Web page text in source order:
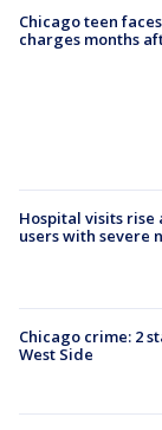
Chicago teen
charges months
Hospital visits
users with severe
Chicago crime: 2
West Side